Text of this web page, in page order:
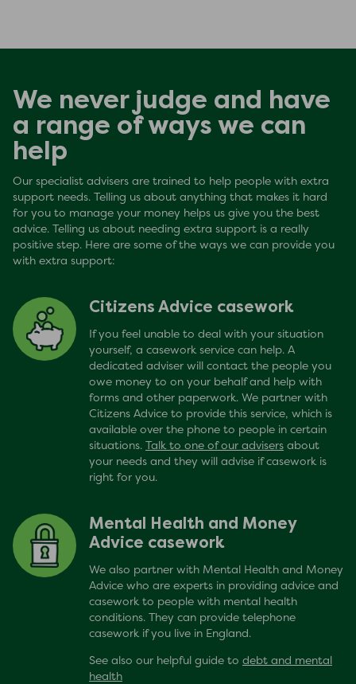
We never judge and have
a range of ways we can
help
Our specialist advisers are trained to help people with extra
support needs. Telling us about anything that makes it hard
for you to manage your money helps us give you the best
advice. Telling us about needing extra support is a really
positive step. Here are some of the ways we can provide you
with extra support:
Citizens Advice casework
If you feel unable to deal with your situation
yourself, a casework service can help. A
dedicated adviser will contact the people you
owe money to on your behalf and help with
forms and other paperwork. We partner with
Citizens Advice to provide this service, which is
available over the phone to people in certain
situations.
Talk to one of our advisers about
your needs and they will advise if casework is
right for you.
Mental Health and Money
Advice casework
We also partner with Mental Health and Money
Advice who are experts in providing advice and
casework to people with mental health
conditions. They can provide telephone
casework if you live in England.
See also our helpful guide to debt and mental
health